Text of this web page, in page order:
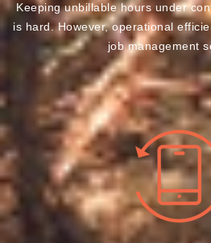
Keeping unbillable hours under
is hard. However, operational
job management